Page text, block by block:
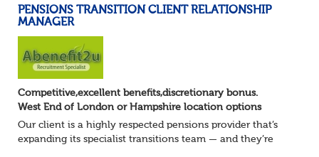
PENSIONS TRANSITION CLIENT RELATIONSHIP
MANAGER
Competitive,excellent benefits,discretionary bonus.
West End of London or Hampshire location options
Our client is a highly respected pensions provider that’s
expanding its specialist transitions team — and they’re